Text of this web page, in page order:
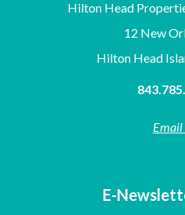
Hilton Head
12 New
Hilton Head
Email
E-